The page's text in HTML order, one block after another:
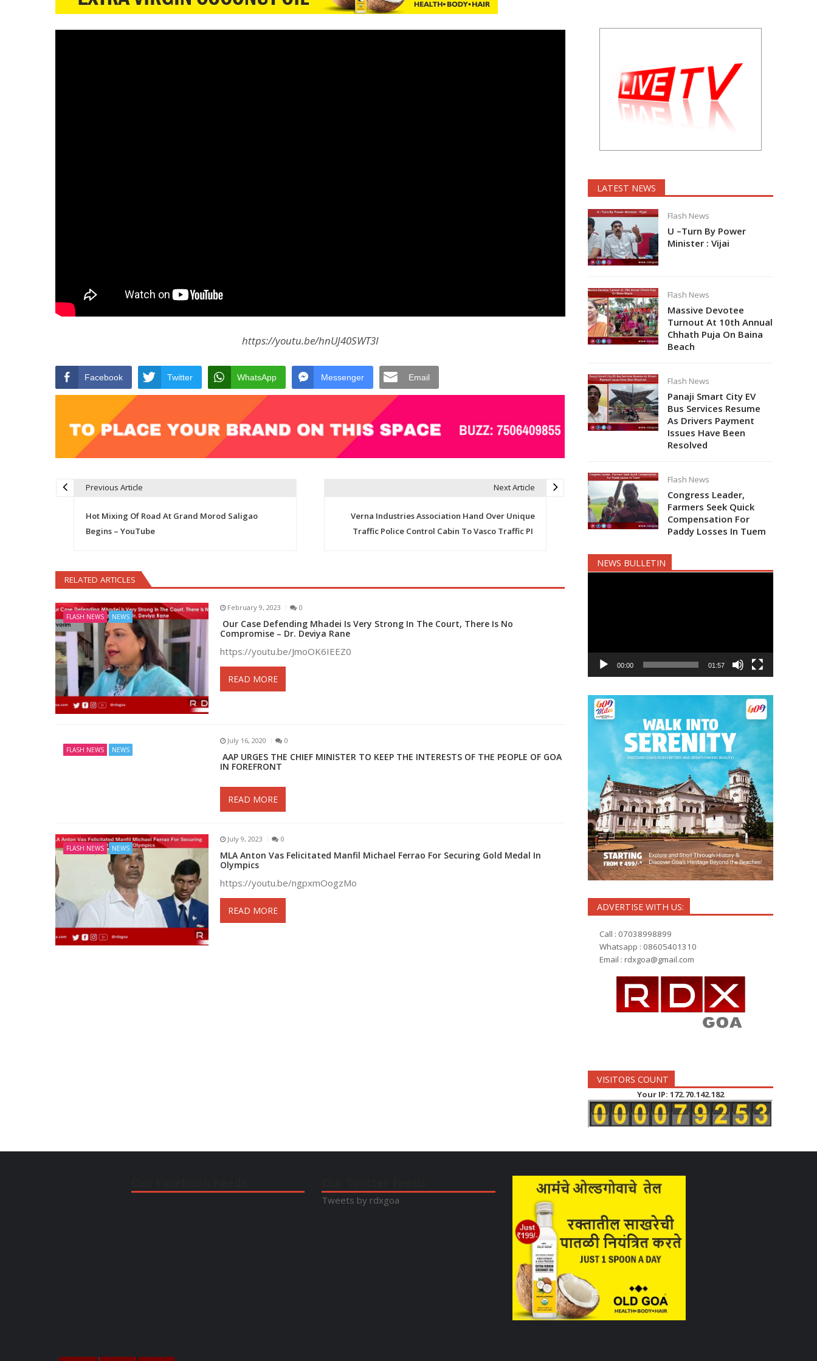
https://youtu.be/hnUJ40SWT3I
Facebook Twitter WhatsApp Messenger Email
Previous Article
Hot Mixing Of Road At Grand Morod Saligao
Begins – YouTube
Next Article
Verna Industries Association Hand Over Unique
Traffic Police Control Cabin To Vasco Traffic PI
RELATED ARTICLES
FLASH NEWS NEWS
February 9, 2023 0
Our Case Defending Mhadei Is Very Strong In The Court, There Is No
Compromise – Dr. Deviya Rane
https://youtu.be/JmoOK6IEEZ0
READ MORE
FLASH NEWS NEWS
July 16, 2020 0
AAP URGES THE CHIEF MINISTER TO KEEP THE INTERESTS OF THE PEOPLE OF GOA
IN FOREFRONT
READ MORE
FLASH NEWS NEWS
July 9, 2023 0
MLA Anton Vas Felicitated Manfil Michael Ferrao For Securing Gold Medal In
Olympics
https://youtu.be/ngpxmOogzMo
READ MORE
LATEST NEWS
Flash News
U –Turn By Power
Minister : Vijai
Flash News
Massive Devotee
Turnout At 10th Annual
Chhath Puja On Baina
Beach
Flash News
Panaji Smart City EV
Bus Services Resume
As Drivers Payment
Issues Have Been
Resolved
Flash News
Congress Leader,
Farmers Seek Quick
Compensation For
Paddy Losses In Tuem
NEWS BULLETIN
00:00 01:57
ADVERTISE WITH US:
Call : 07038998899
Whatsapp : 08605401310
Email : rdxgoa@gmail.com
VISITORS COUNT
Your IP: 172.70.142.182
Tweets by rdxgoa